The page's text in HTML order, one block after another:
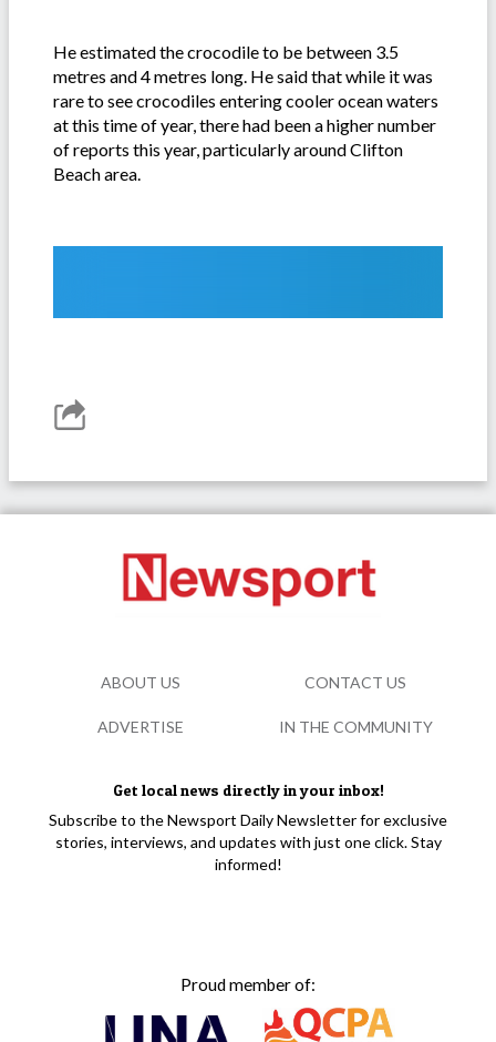
He estimated the crocodile to be between 3.5
metres and 4 metres long. He said that while it was
rare to see crocodiles entering cooler ocean waters
at this time of year, there had been a higher number
of reports this year, particularly around Clifton
Beach area.
Get local news directly in your inbox!
Subscribe to the Newsport Daily Newsletter for exclusive
stories, interviews, and updates with just one click. Stay
informed!
Proud member of:
ABOUT US CONTACT US
ADVERTISE IN THE COMMUNITY